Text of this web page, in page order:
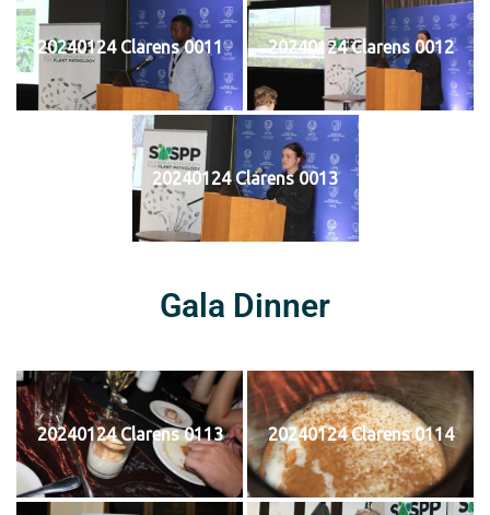
20240124 Clarens 0011 20240124 Clarens 0012
20240124 Clarens 0013
Gala Dinner
20240124 Clarens 0113 20240124 Clarens 0114